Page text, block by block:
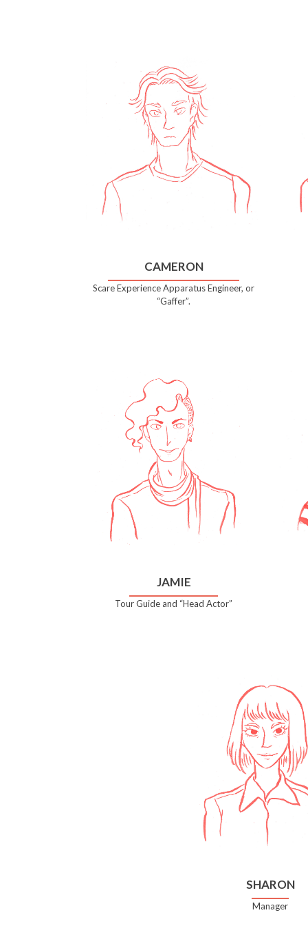
CAMERON
Scare Experience Apparatus Engineer, or
“Gaffer”.
JAMIE
Tour Guide and “Head Actor”
SHARON
Manager